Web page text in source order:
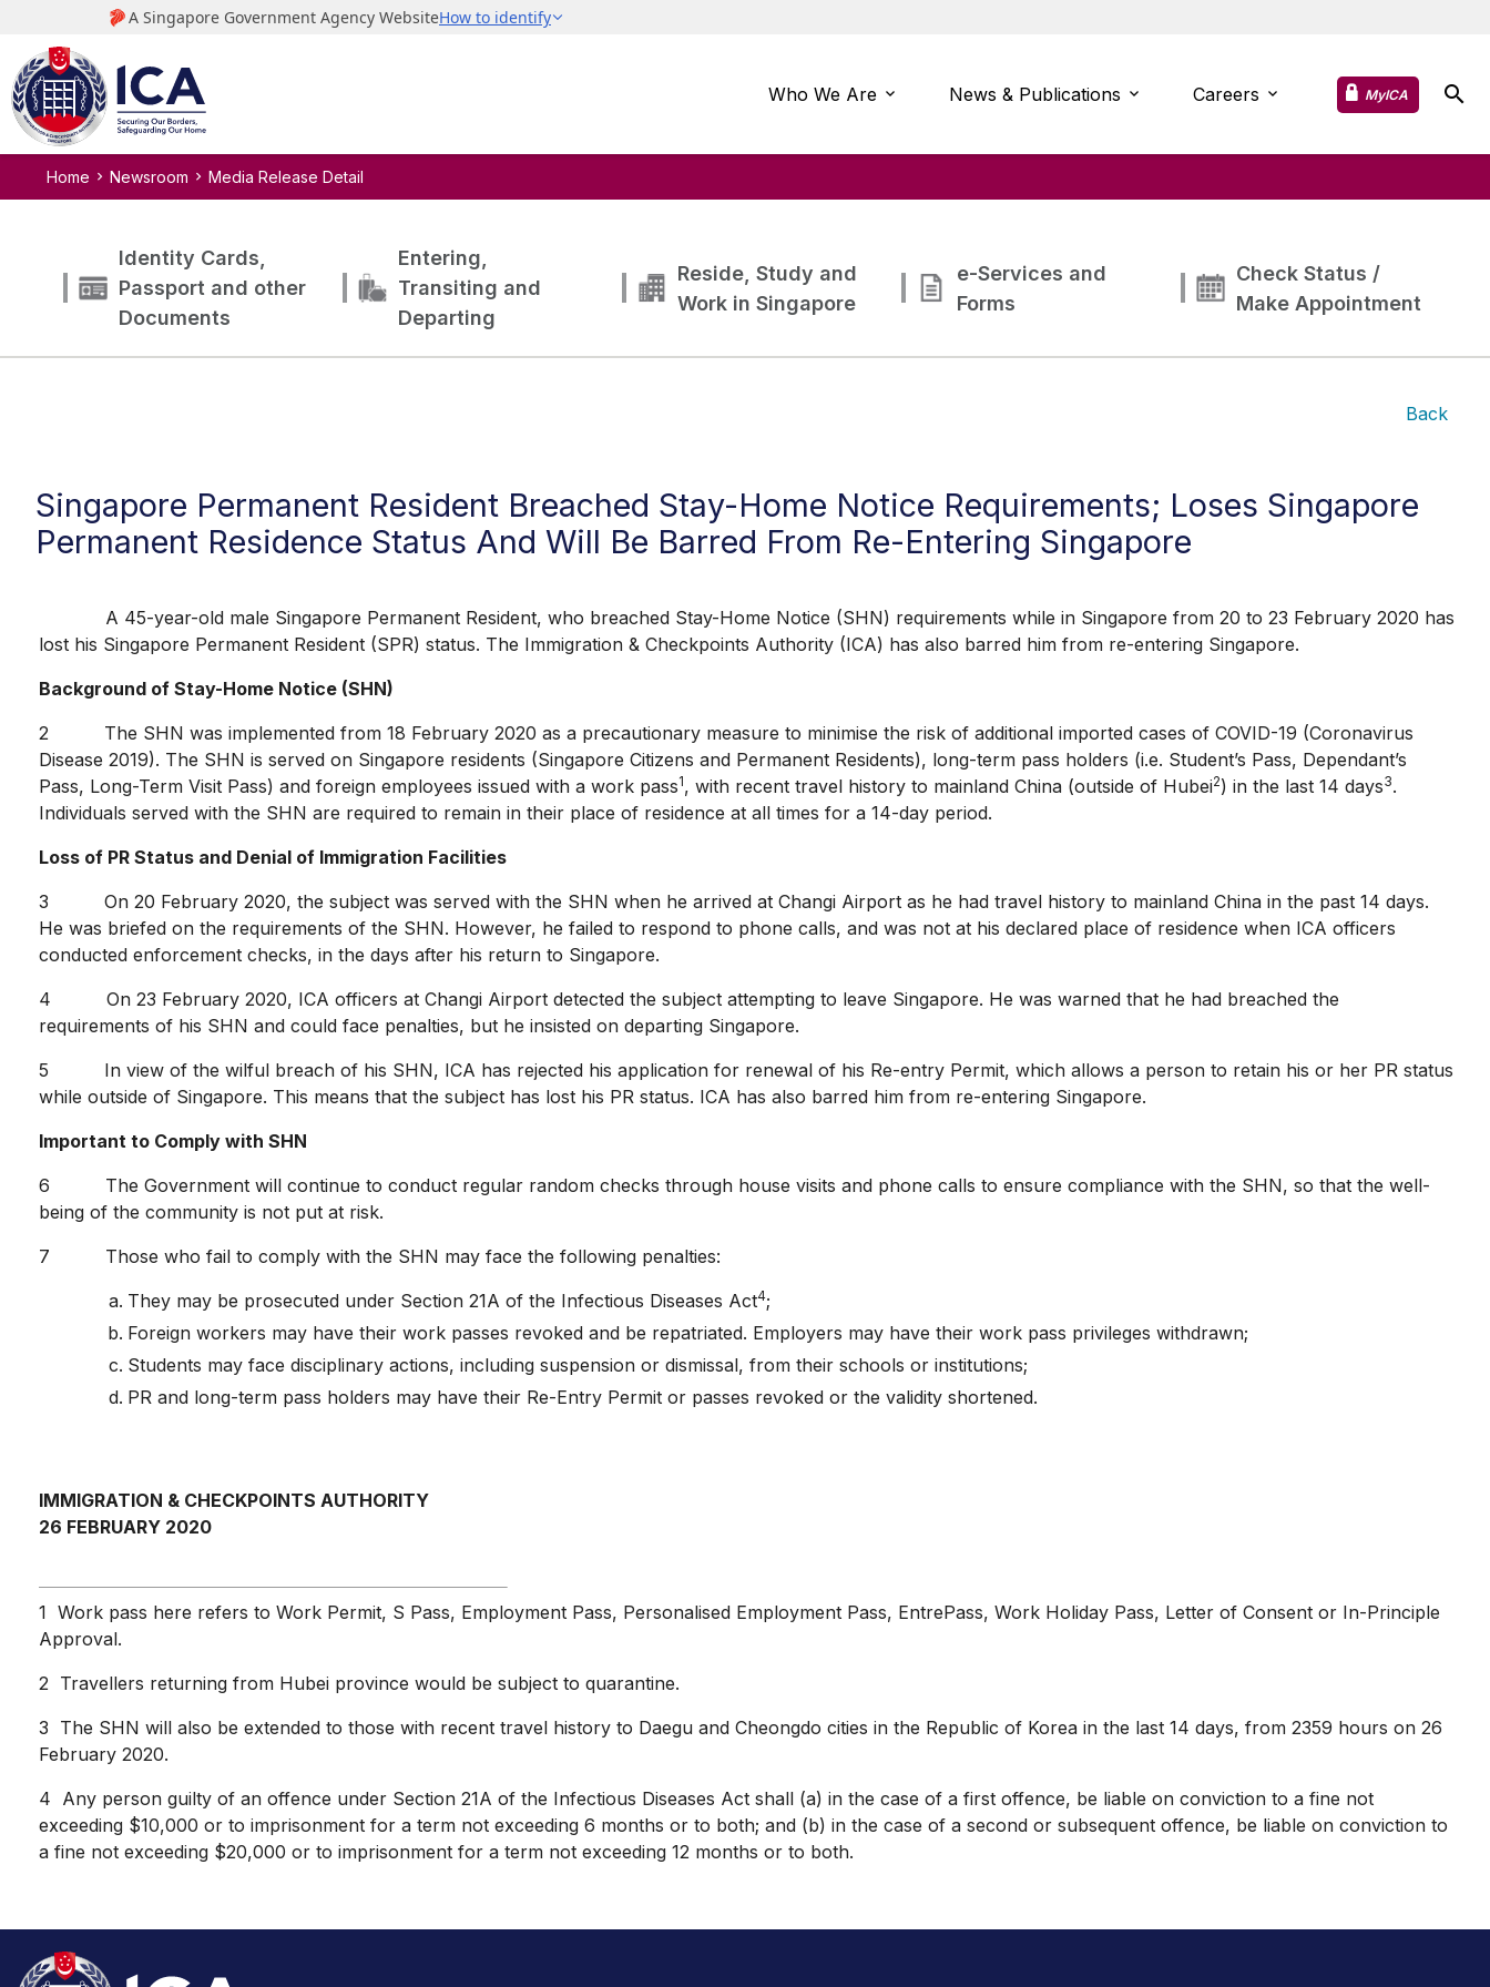
Who We Are News & Publications Careers MyICA
Home Newsroom Media Release Detail
Identity Cards,
Passport and other
Documents
Entering,
Transiting and
Departing
Reside, Study and
Work in Singapore
e-Services and
Forms
Check Status /
Make Appointment
Back
Singapore Permanent Resident Breached Stay-Home Notice Requirements; Loses Singapore
Permanent Residence Status And Will Be Barred From Re-Entering Singapore
A 45-year-old male Singapore Permanent Resident, who breached Stay-Home Notice (SHN) requirements while in Singapore from 20 to 23 February 2020 has
lost his Singapore Permanent Resident (SPR) status. The Immigration & Checkpoints Authority (ICA) has also barred him from re-entering Singapore.
Background of Stay-Home Notice (SHN)
2 The SHN was implemented from 18 February 2020 as a precautionary measure to minimise the risk of additional imported cases of COVID-19 (Coronavirus
Disease 2019). The SHN is served on Singapore residents (Singapore Citizens and Permanent Residents), long-term pass holders (i.e. Student’s Pass, Dependant’s
Pass, Long-Term Visit Pass) and foreign employees issued with a work pass1, with recent travel history to mainland China (outside of Hubei2) in the last 14 days3.
Individuals served with the SHN are required to remain in their place of residence at all times for a 14-day period.
Loss of PR Status and Denial of Immigration Facilities
3 On 20 February 2020, the subject was served with the SHN when he arrived at Changi Airport as he had travel history to mainland China in the past 14 days.
He was briefed on the requirements of the SHN. However, he failed to respond to phone calls, and was not at his declared place of residence when ICA officers
conducted enforcement checks, in the days after his return to Singapore.
4 On 23 February 2020, ICA officers at Changi Airport detected the subject attempting to leave Singapore. He was warned that he had breached the
requirements of his SHN and could face penalties, but he insisted on departing Singapore.
5 In view of the wilful breach of his SHN, ICA has rejected his application for renewal of his Re-entry Permit, which allows a person to retain his or her PR status
while outside of Singapore. This means that the subject has lost his PR status. ICA has also barred him from re-entering Singapore.
Important to Comply with SHN
6 The Government will continue to conduct regular random checks through house visits and phone calls to ensure compliance with the SHN, so that the well-
being of the community is not put at risk.
7 Those who fail to comply with the SHN may face the following penalties:
They may be prosecuted under Section 21A of the Infectious Diseases Act4;
Foreign workers may have their work passes revoked and be repatriated. Employers may have their work pass privileges withdrawn;
Students may face disciplinary actions, including suspension or dismissal, from their schools or institutions;
PR and long-term pass holders may have their Re-Entry Permit or passes revoked or the validity shortened.
IMMIGRATION & CHECKPOINTS AUTHORITY
26 FEBRUARY 2020
1 Work pass here refers to Work Permit, S Pass, Employment Pass, Personalised Employment Pass, EntrePass, Work Holiday Pass, Letter of Consent or In-Principle
Approval.
2 Travellers returning from Hubei province would be subject to quarantine.
3 The SHN will also be extended to those with recent travel history to Daegu and Cheongdo cities in the Republic of Korea in the last 14 days, from 2359 hours on 26
February 2020.
4 Any person guilty of an offence under Section 21A of the Infectious Diseases Act shall (a) in the case of a first offence, be liable on conviction to a fine not
exceeding $10,000 or to imprisonment for a term not exceeding 6 months or to both; and (b) in the case of a second or subsequent offence, be liable on conviction to
a fine not exceeding $20,000 or to imprisonment for a term not exceeding 12 months or to both.